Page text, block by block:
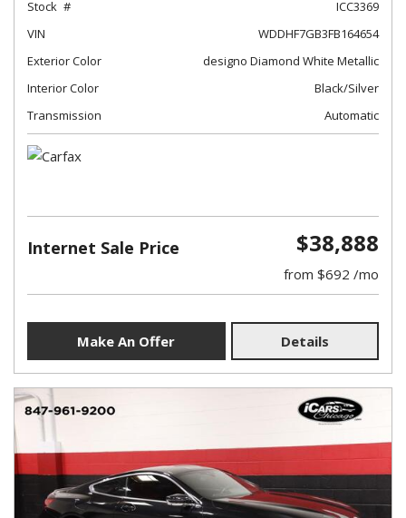
Stock
ICC3369
VIN
WDDHF7GB3FB164654
Exterior Color
designo Diamond White Metallic
Interior Color
Black/Silver
Transmission
Automatic
Internet Sale Price $38,888
from $692 /mo
Make An Offer Details